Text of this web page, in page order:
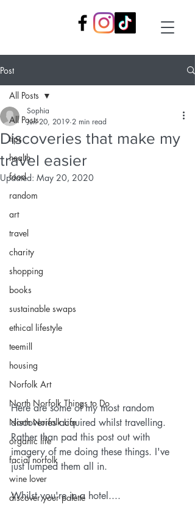
Post
All Posts
tips
health
food
random
art
travel
charity
shopping
books
sustainable swaps
ethical lifestyle
teemill
housing
Norfolk Art
North Norfolk Things to Do
North Norfolk Life
organic life
facial norfolk
wine lover
discover your palette
All Posts
Discoveries that make my
travel easier
Sophia
Jun 20, 2019 2 min read
Updated: May 20, 2020
Here are some of my most random
discoveries acquired whilst travelling.
Rather than pad this post out with
imagery of me doing these things. I've
just lumped them all in.
Whilst you're in a hotel....